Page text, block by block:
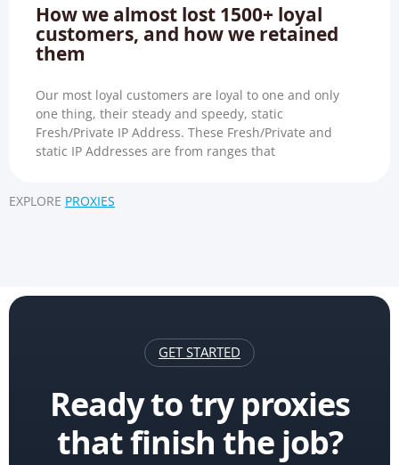
How we almost lost 1500+ loyal
customers, and how we retained
them
Our most loyal customers are loyal to one and only
one thing, their steady and speedy, static
Fresh/Private IP Address. These Fresh/Private and
static IP Addresses are from ranges that
EXPLORE PROXIES
GET STARTED
Ready to try proxies
that finish the job?